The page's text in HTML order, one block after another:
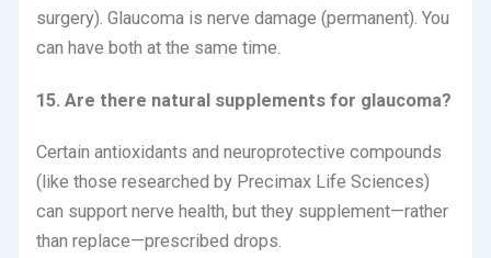
surgery). Glaucoma is nerve damage (permanent). You
can have both at the same time.
15. Are there natural supplements for glaucoma?
Certain antioxidants and neuroprotective compounds
(like those researched by Precimax Life Sciences)
can support nerve health, but they supplement—rather
than replace—prescribed drops.